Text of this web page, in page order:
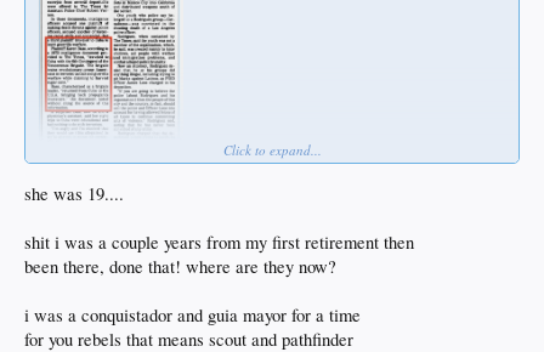
Click to expand...
she was 19....
shit i was a couple years from my first retirement then
been there, done that! where are they now?
i was a conquistador and guia mayor for a time
for you rebels that means scout and pathfinder